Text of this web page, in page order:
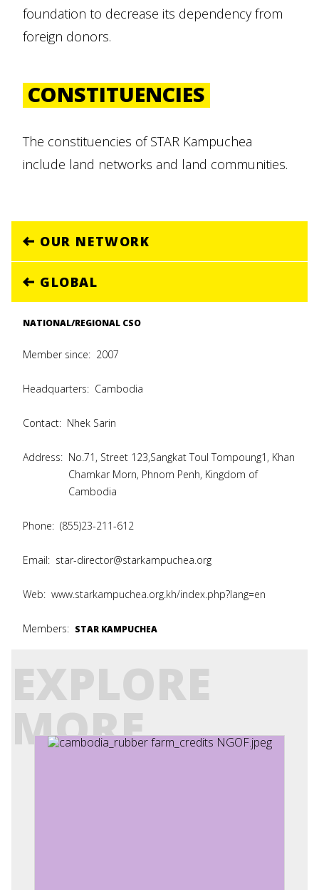
foundation to decrease its dependency from
foreign donors.
CONSTITUENCIES
The constituencies of STAR Kampuchea
include land networks and land communities.
OUR NETWORK
GLOBAL
NATIONAL/REGIONAL CSO
Member since: 2007
Headquarters: Cambodia
Contact: Nhek Sarin
Address: No.71, Street 123,Sangkat Toul Tompoung1, Khan
Chamkar Morn, Phnom Penh, Kingdom of
Cambodia
Phone: (855)23-211-612
Email: star-director@starkampuchea.org
Web: www.starkampuchea.org.kh/index.php?lang=en
Members: STAR KAMPUCHEA
EXPLORE
MORE